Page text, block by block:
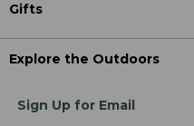
Gifts
Explore the Outdoors
Sign Up for Email